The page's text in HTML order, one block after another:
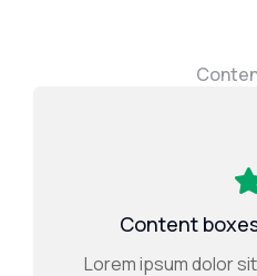
Content
Lorem ipsum dolor